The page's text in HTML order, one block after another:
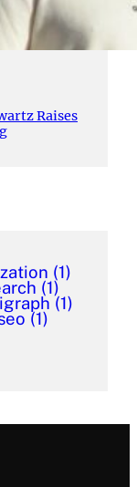
Raises
(1)
(1)
(1)
(1)